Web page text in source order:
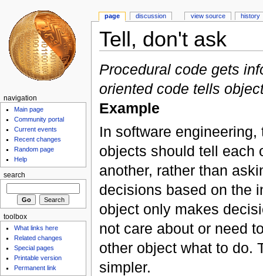
Tell, don't ask
Procedural code gets
oriented code tells
Example
In software
objects should tell each
another, rather than
decisions based on the
object only makes
not care about or need
other object what to do.
simpler.
page discussion view source history
navigation
Main page
Community portal
Current events
Recent changes
Random page
Help
search
toolbox
What links here
Related changes
Special pages
Printable version
Permanent link